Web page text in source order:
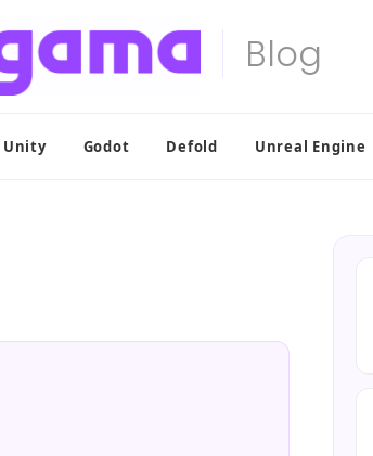
Unity Godot Defold Unreal Engine